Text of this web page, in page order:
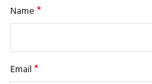
Name*
Email*